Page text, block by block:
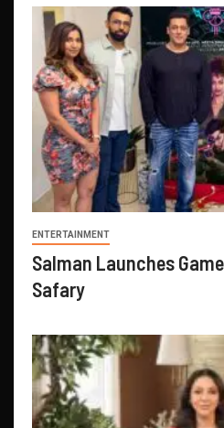
ENTERTAINMENT
Salman Launches
Safary